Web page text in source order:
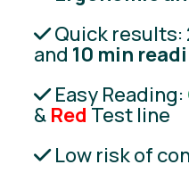
Quick results:
and 10 min
Easy Reading:
& RedTest line
Low risk of